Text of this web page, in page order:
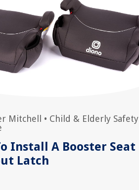
Mitchell • Child & Elderly Safety
Install A Booster Seat
Latch